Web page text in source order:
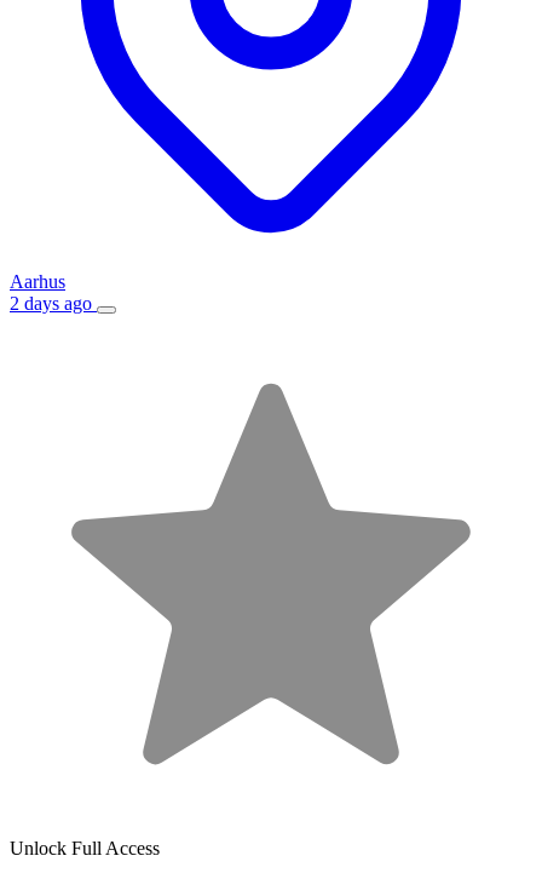
Aarhus
2 days ago
Unlock Full Access